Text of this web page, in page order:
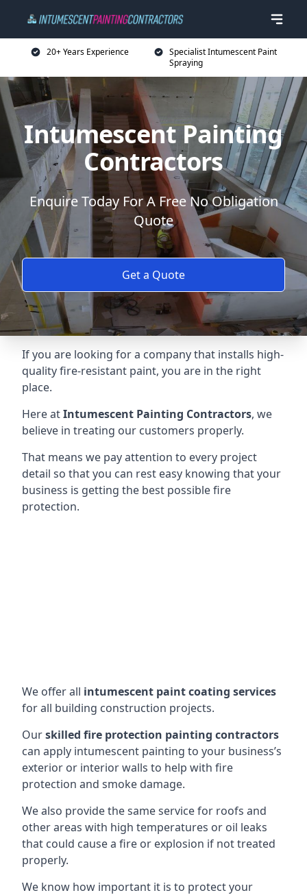
20+ Years Experience
Specialist Intumescent Paint
Spraying
Intumescent Painting
Contractors
Enquire Today For A Free No Obligation
Quote
Get a Quote
If you are looking for a company that installs high-
quality fire-resistant paint, you are in the right
place.
Here atIntumescent Painting Contractors, we
believe in treating our customers properly.
That means we pay attention to every project
detail so that you can rest easy knowing that your
business is getting the best possible fire
protection.
We offer all intumescent paint coating services
for all building construction projects.
Ourskilled fire protection painting contractors
can apply intumescent painting to your business’s
exterior or interior walls to help with fire
protection and smoke damage.
We also provide the same service for roofs and
other areas with high temperatures or oil leaks
that could cause a fire or explosion if not treated
properly.
We know how important it is to protect your